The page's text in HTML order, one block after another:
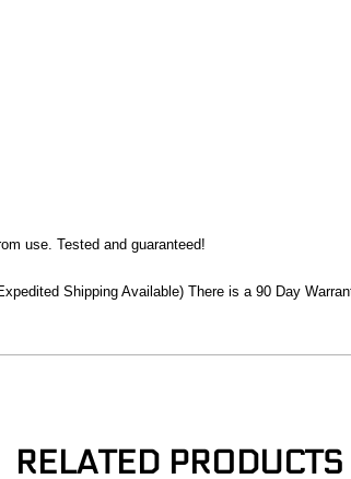
use. Tested and guaranteed!
Shipping Available) There is a 90 Day
RELATED PRODUCTS